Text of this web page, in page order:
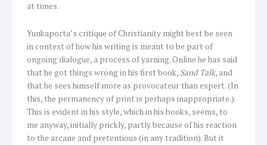
at times.
Yunkaporta’s critique of Christianity might best be seen
in context of how his writing is meant to be part of
ongoing dialogue, a process of yarning. Online he has said
that he got things wrong in his first book, Sand Talk, and
that he sees himself more as provocateur than expert. (In
this, the permanency of print is perhaps inappropriate.)
This is evident in his style, which in his books, seems, to
me anyway, initially prickly, partly because of his reaction
to the arcane and pretentious (in any tradition). But it